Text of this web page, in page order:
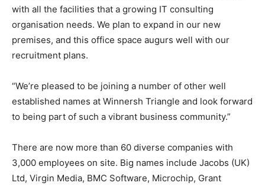
with all the facilities that a growing IT consulting
organisation needs. We plan to expand in our new
premises, and this office space augurs well with our
recruitment plans.
“We’re pleased to be joining a number of other well
established names at Winnersh Triangle and look forward
to being part of such a vibrant business community.”
There are now more than 60 diverse companies with
3,000 employees on site. Big names include Jacobs (UK)
Ltd, Virgin Media, BMC Software, Microchip, Grant